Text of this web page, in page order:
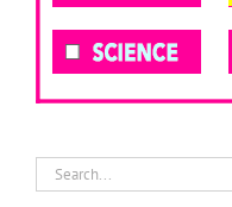
Search
for: